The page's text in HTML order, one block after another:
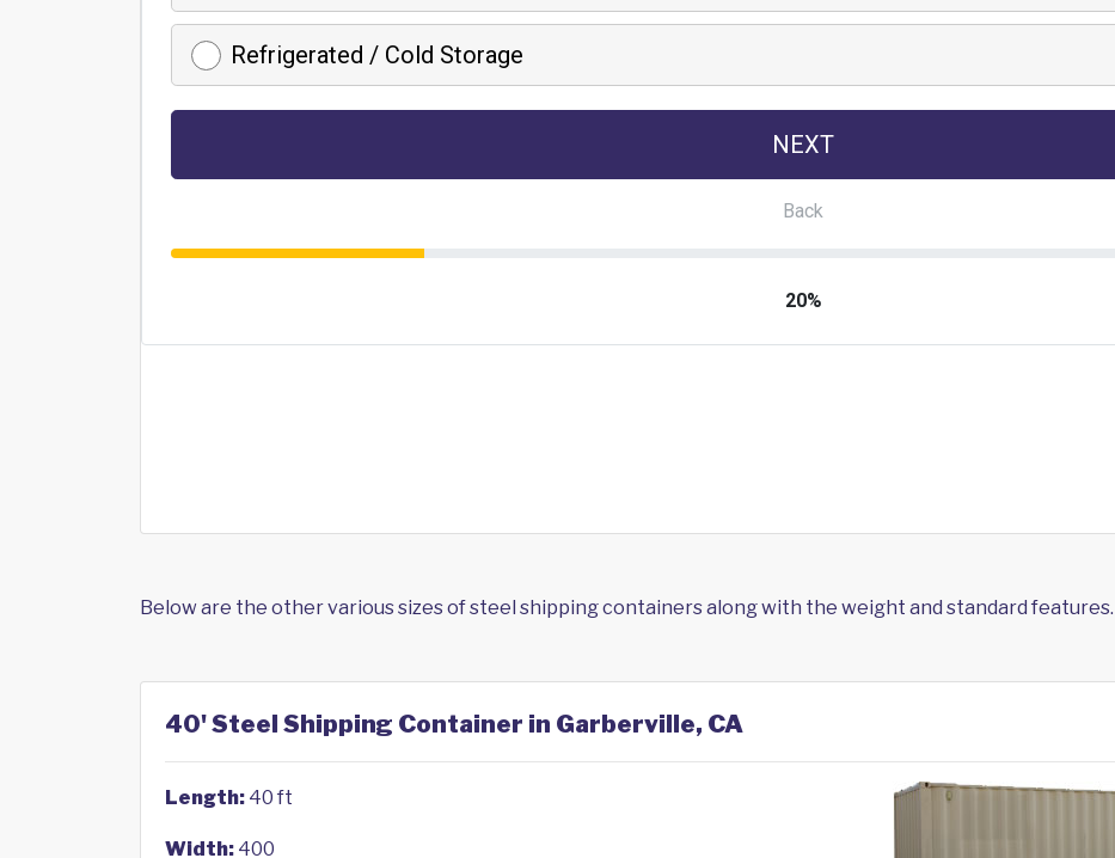
Below are the other various sizes of steel shipping containers along with the weight and standard features.
40' Steel Shipping Container in Garberville, CA
Length: 40 ft
Width: 400